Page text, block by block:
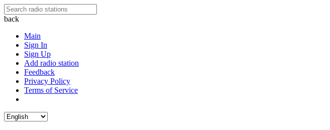
back
Main
Sign In
Sign Up
Add radio station
Feedback
Privacy Policy
Terms of Service